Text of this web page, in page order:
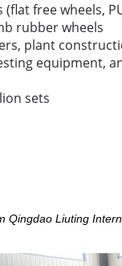
free wheels,
rubber wheels
plant
equipment,
sets
Qingdao Liuting